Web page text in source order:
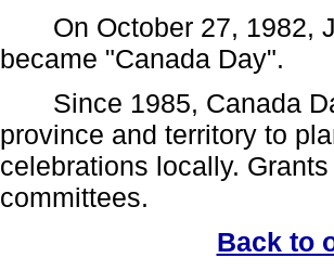
On October 27, 1982,
became "Canada Day".
Since 1985, Canada
province and territory to
celebrations locally.
committees.
Back to